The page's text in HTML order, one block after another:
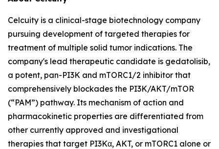
Celcuity is a clinical-stage biotechnology company
pursuing development of targeted therapies for
treatment of multiple solid tumor indications. The
company's lead therapeutic candidate is gedatolisib,
a potent, pan-PI3K and mTORC1/2 inhibitor that
comprehensively blockades the PI3K/AKT/mTOR
(“PAM”) pathway. Its mechanism of action and
pharmacokinetic properties are differentiated from
other currently approved and investigational
therapies that target PI3Kα, AKT, or mTORC1 alone or